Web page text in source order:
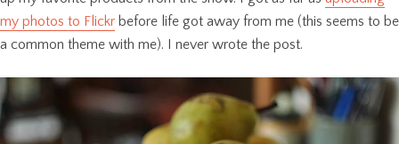
my photos to Flickr before life got away from me (this seems to be
a common theme with me). I never wrote the post.